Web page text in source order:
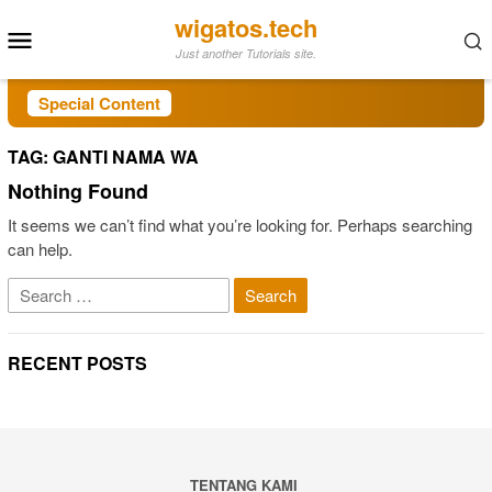
to
Menu
wigatos.tech
Just another Tutorials site.
Special Content
TAG: GANTI NAMA WA
Nothing Found
It seems we can’t find what you’re looking for. Perhaps searching
can help.
Search
for:
RECENT POSTS
TENTANG KAMI